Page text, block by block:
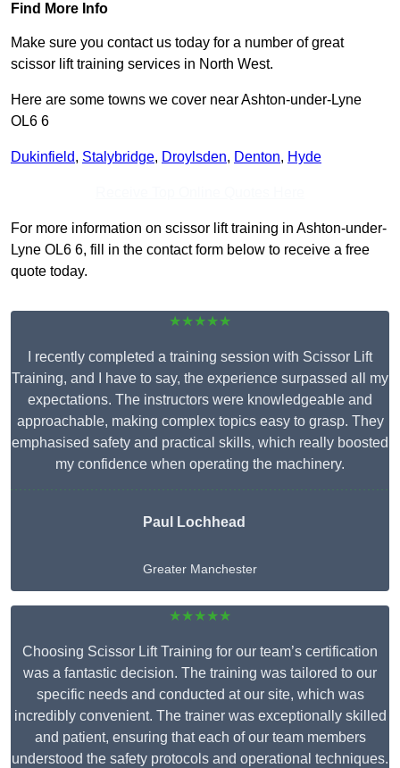
Find More Info
Make sure you contact us today for a number of great
scissor lift training services in North West.
Here are some towns we cover near Ashton-under-Lyne
OL6 6
Dukinfield, Stalybridge, Droylsden, Denton, Hyde
For more information on scissor lift training in Ashton-under-
Lyne OL6 6, fill in the contact form below to receive a free
quote today.
★★★★★
I recently completed a training session with Scissor Lift
Training, and I have to say, the experience surpassed all my
expectations. The instructors were knowledgeable and
approachable, making complex topics easy to grasp. They
emphasised safety and practical skills, which really boosted
my confidence when operating the machinery.
Paul Lochhead
Greater Manchester
★★★★★
Choosing Scissor Lift Training for our team’s certification
was a fantastic decision. The training was tailored to our
specific needs and conducted at our site, which was
incredibly convenient. The trainer was exceptionally skilled
and patient, ensuring that each of our team members
understood the safety protocols and operational techniques.